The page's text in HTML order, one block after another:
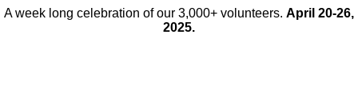
A week long celebration of our 3,000+ volunteers. April 20-26,
2025.